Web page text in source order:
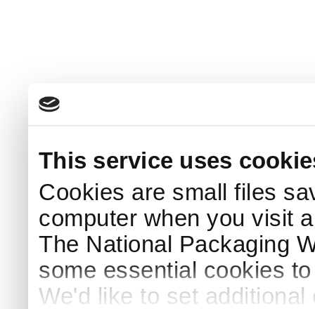
This service uses
Cookies are small files
computer when you visit
The National Packaging
some essential cookies
We'd like to set